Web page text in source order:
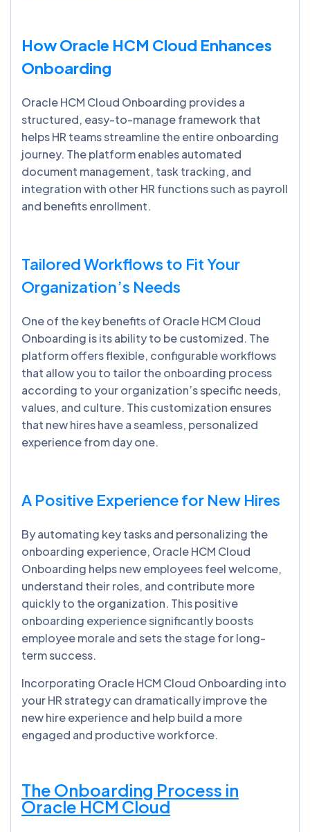
How Oracle HCM Cloud Enhances
Onboarding
Oracle HCM Cloud Onboarding provides a
structured, easy-to-manage framework that
helps HR teams streamline the entire onboarding
journey. The platform enables automated
document management, task tracking, and
integration with other HR functions such as payroll
and benefits enrollment.
Tailored Workflows to Fit Your
Organization’s Needs
One of the key benefits of Oracle HCM Cloud
Onboarding is its ability to be customized. The
platform offers flexible, configurable workflows
that allow you to tailor the onboarding process
according to your organization’s specific needs,
values, and culture. This customization ensures
that new hires have a seamless, personalized
experience from day one.
A Positive Experience for New Hires
By automating key tasks and personalizing the
onboarding experience, Oracle HCM Cloud
Onboarding helps new employees feel welcome,
understand their roles, and contribute more
quickly to the organization. This positive
onboarding experience significantly boosts
employee morale and sets the stage for long-
term success.
Incorporating Oracle HCM Cloud Onboarding into
your HR strategy can dramatically improve the
new hire experience and help build a more
engaged and productive workforce.
The Onboarding Process in
Oracle HCM Cloud